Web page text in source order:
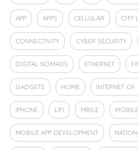
APP APPS CELLULAR CITY
CONNECTIVITY CYBER SECURITY
DIGITAL NOMADS ETHERNET
GADGETS HOME INTERNET OF
IPHONE LIFI MBILE MOBILE
MOBILE APP DEVELOPMENT